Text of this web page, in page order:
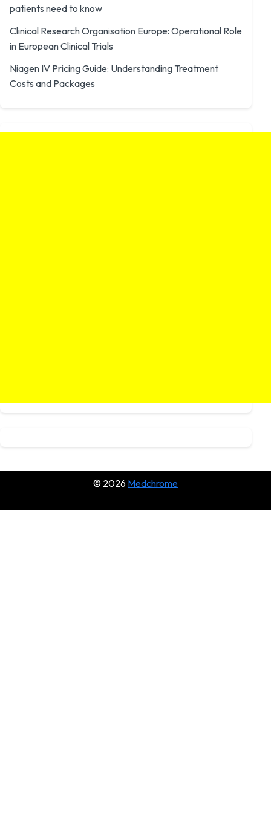
patients need to know
Clinical Research Organisation Europe: Operational Role
in European Clinical Trials
Niagen IV Pricing Guide: Understanding Treatment
Costs and Packages
© 2026 Medchrome